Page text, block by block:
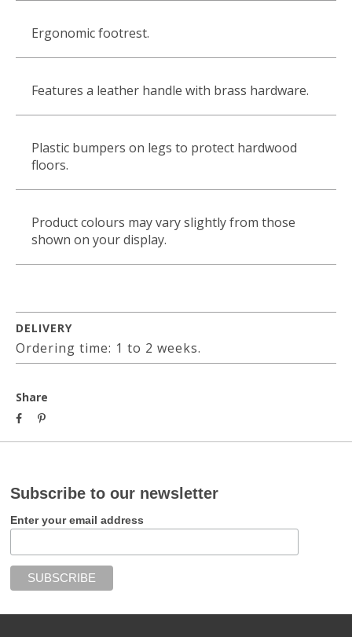
Ergonomic footrest.
Features a leather handle with brass hardware.
Plastic bumpers on legs to protect hardwood
floors.
Product colours may vary slightly from those
shown on your display.
DELIVERY
Ordering time: 1 to 2 weeks.
Share
Subscribe to our newsletter
Enter your email address